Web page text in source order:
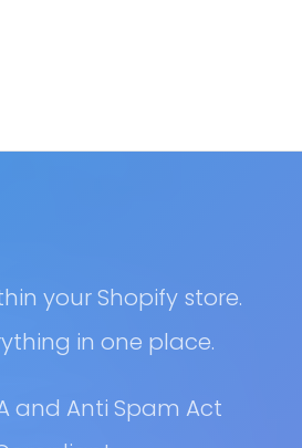
your Shopify store.
in one place.
and Anti Spam Act